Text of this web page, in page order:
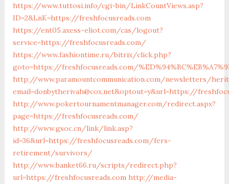
https://www.tuttosi.info/cgi-bin/LinkCountViews.asp?
ID=2&LnK=https://freshfocusreads.com
https://ent05.axess-eliot.com/cas/logout?
service=https://freshfocusreads.com/
https://www.fashiontime.ru/bitrix/click.php?
goto=https://freshfocusreads.com/
http://www.paramountcommunication.com/newsletters/
email=donbytherivah@cox.net&optout=y&url=https://
http://www.pokertournamentmanager.com/redirect.aspx?
page=https://freshfocusreads.com/
http://www.gsoc.cn/link/link.asp?
id=36&url=https://freshfocusreads.com/fers-
retirement/survivors/
http://www.banket66.ru/scripts/redirect.php?
url=https://freshfocusreads.com http://media-